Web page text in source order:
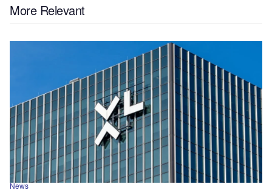
More Relevant
News